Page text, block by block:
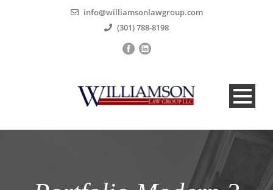
info@williamsonlawgroup.com
(301) 788-8198